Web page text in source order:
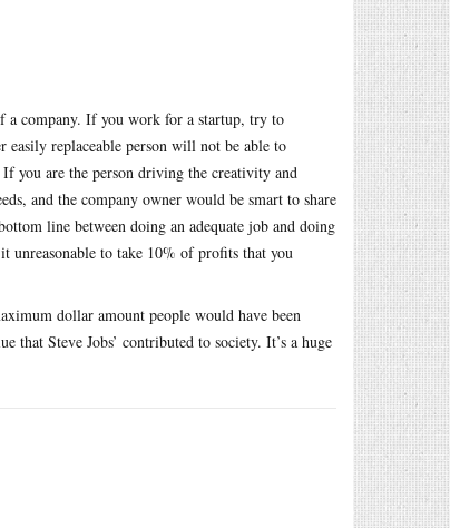
a company. If you work for a startup, try to
easily replaceable person will not be able to
you are the person driving the creativity and
and the company owner would be smart to share
line between doing an adequate job and doing
to take 10% of profits that you
dollar amount people would have been
Steve Jobs’ contributed to society. It’s a huge